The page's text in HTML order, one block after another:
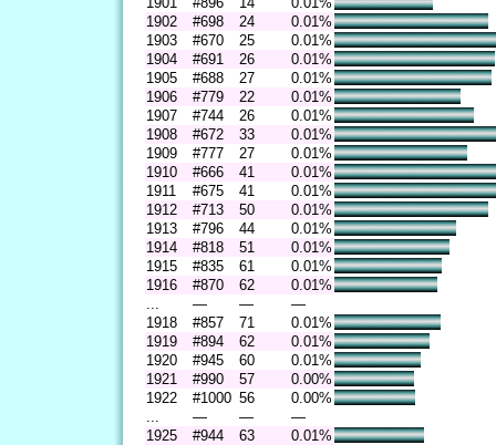
1902
#698 24
0.01%
1903
#670 25
0.01%
1904
#691 26
0.01%
1905
#688 27
0.01%
1906
#779 22
0.01%
1907
#744 26
0.01%
1908
#672 33
0.01%
1909
#777 27
0.01%
1910
#666 41
0.01%
1911
#675 41
0.01%
1912
#713 50
0.01%
1913
#796 44
0.01%
1914
#818 51
0.01%
1915
#835 61
0.01%
1916
#870 62
0.01%
— —
—
1918
#857 71
0.01%
1919
#894 62
0.01%
1920
#945 60
0.01%
1921
#990 57
0.00%
1922
#1000 56
0.00%
— —
—
1925
#944 63 0.01%